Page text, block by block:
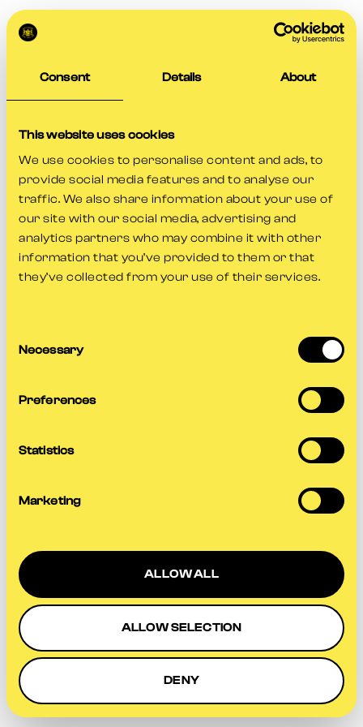
Consent Details About
This website uses cookies
We use cookies to personalise content and ads, to
provide social media features and to analyse our
traffic. We also share information about your use of
our site with our social media, advertising and
analytics partners who may combine it with other
information that you’ve provided to them or that
they’ve collected from your use of their services.
Selection
Necessary
Preferences
Statistics
Marketing
ALLOW ALL
ALLOW SELECTION
DENY
-side exception has occurred while
browser consolefor